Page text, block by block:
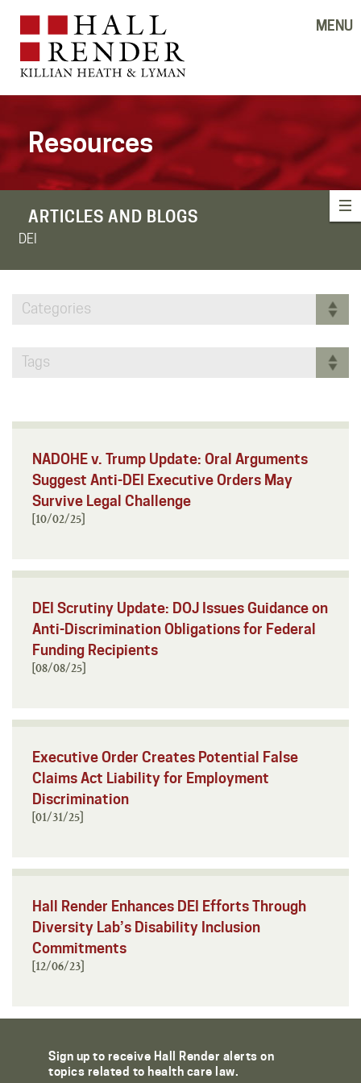
MENU
Resources
ARTICLES AND BLOGS
DEI
Categories
Tags
NADOHE v. Trump Update: Oral Arguments
Suggest Anti-DEI Executive Orders May
Survive Legal Challenge
[10/02/25]
DEI Scrutiny Update: DOJ Issues Guidance on
Anti-Discrimination Obligations for Federal
Funding Recipients
[08/08/25]
Executive Order Creates Potential False
Claims Act Liability for Employment
Discrimination
[01/31/25]
Hall Render Enhances DEI Efforts Through
Diversity Lab’s Disability Inclusion
Commitments
[12/06/23]
Sign up to receive Hall Render alerts on
topics related to health care law.